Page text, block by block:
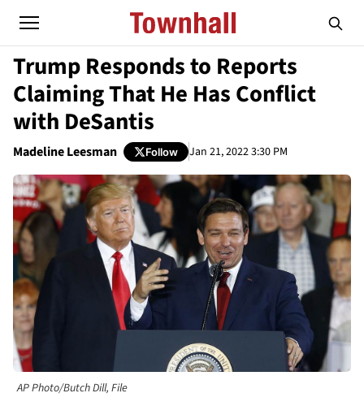
Trump Responds to Reports
Claiming That He Has Conflict
with DeSantis
Madeline Leesman Follow Jan 21, 2022 3:30 PM
AP Photo/Butch Dill, File